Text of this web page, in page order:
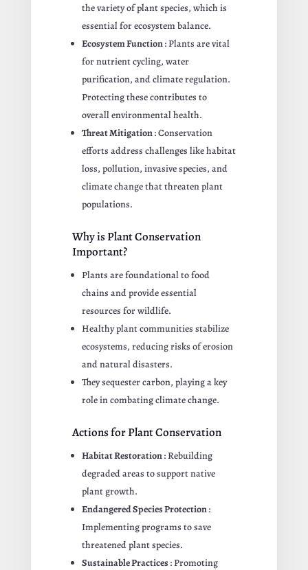
the variety of plant species, which is
essential for ecosystem balance.
Ecosystem Function: Plants are vital
for nutrient cycling, water
purification, and climate regulation.
Protecting these contributes to
overall environmental health.
Threat Mitigation: Conservation
efforts address challenges like habitat
loss, pollution, invasive species, and
climate change that threaten plant
populations.
Why is Plant Conservation
Important?
Plants are foundational to food
chains and provide essential
resources for wildlife.
Healthy plant communities stabilize
ecosystems, reducing risks of erosion
and natural disasters.
They sequester carbon, playing a key
role in combating climate change.
Actions for Plant Conservation
Habitat Restoration: Rebuilding
degraded areas to support native
plant growth.
Endangered Species Protection:
Implementing programs to save
threatened plant species.
Sustainable Practices: Promoting